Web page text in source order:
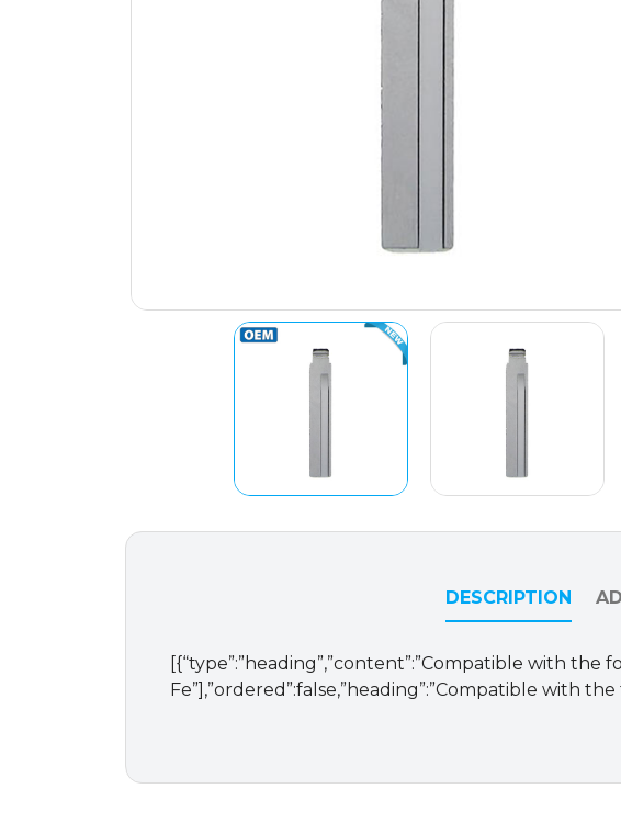
DESCRIPTION
[{“type”:”heading”,”content”:”Compatible with the
Fe”],”ordered”:false,”heading”:”Compatible with